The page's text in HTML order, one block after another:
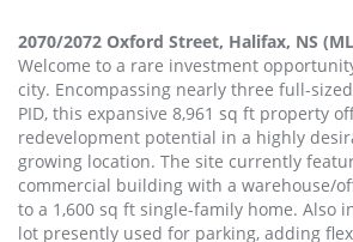
2070/2072 Oxford Street, Halifax, NS
Welcome to a rare investment
city. Encompassing nearly three full-
PID, this expansive 8,961 sq ft property
redevelopment potential in a highly
growing location. The site currently
commercial building with a warehouse/
to a 1,600 sq ft single-family home. Also
lot presently used for parking, adding